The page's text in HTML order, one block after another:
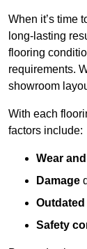
When it’s time
long-lasting
flooring
requirements.
showroom
With each
factors include:
Wear
Damage
Safety